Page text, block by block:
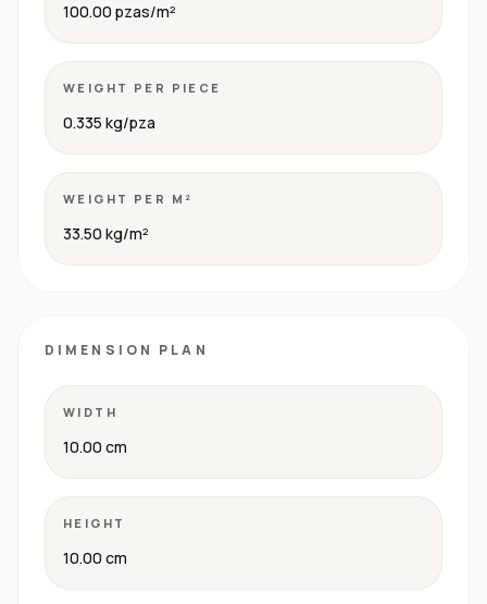
100.00 pzas/m²
WEIGHT PER PIECE
0.335 kg/pza
WEIGHT PER M²
33.50 kg/m²
DIMENSION PLAN
WIDTH
10.00 cm
HEIGHT
10.00 cm